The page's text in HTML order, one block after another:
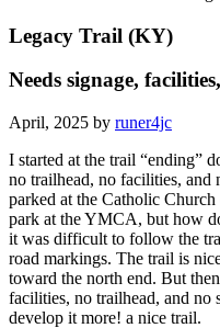
Legacy Trail (KY)
Needs signage,
April, 2025 by runer4jc
I started at the trail “ending”
no trailhead, no facilities,
parked at the Catholic
park at the YMCA, but how
it was difficult to follow the
road markings. The trail is
toward the north end. But
facilities, no trailhead, and no
develop it more! a nice trail.